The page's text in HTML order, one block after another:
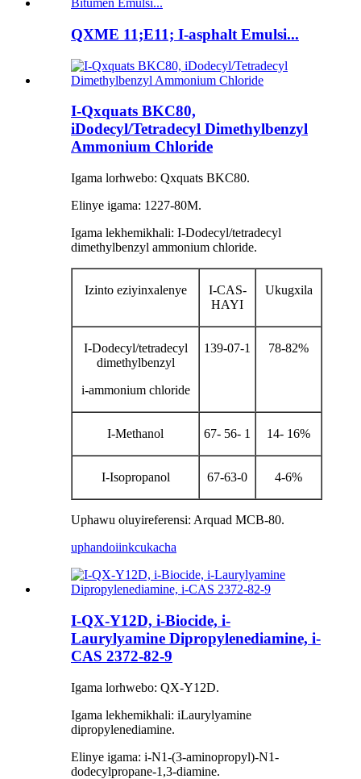
QXME 11;E11; I-asphalt Emulsi...
I-Qxquats BKC80,
iDodecyl/Tetradecyl Dimethylbenzyl
Ammonium Chloride
Igama lorhwebo: Qxquats BKC80.
Elinye igama: 1227-80M.
Igama lekhemikhali: I-Dodecyl/tetradecyl
dimethylbenzyl ammonium chloride.
Izinto eziyinxalenye
I-CAS-
HAYI
Ukugxila
I-Dodecyl/tetradecyl
dimethylbenzyl
i-ammonium chloride
139-07-1 78-82%
I-Methanol 67- 56- 1 14- 16%
I-Isopropanol 67-63-0 4-6%
Uphawu oluyireferensi: Arquad MCB-80.
uphandoiinkcukacha
I-QX-Y12D, i-Biocide, i-
Laurylyamine Dipropylenediamine, i-
CAS 2372-82-9
Igama lorhwebo: QX-Y12D.
Igama lekhemikhali: iLaurylyamine
dipropylenediamine.
Elinye igama: i-N1-(3-aminopropyl)-N1-
dodecylpropane-1,3-diamine.